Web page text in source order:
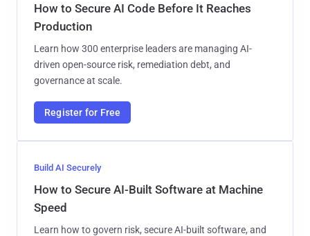
How to Secure AI Code Before It Reaches
Production
Learn how 300 enterprise leaders are managing AI-
driven open-source risk, remediation debt, and
governance at scale.
Register for Free
Build AI Securely
How to Secure AI-Built Software at Machine
Speed
Learn how to govern risk, secure AI-built software, and